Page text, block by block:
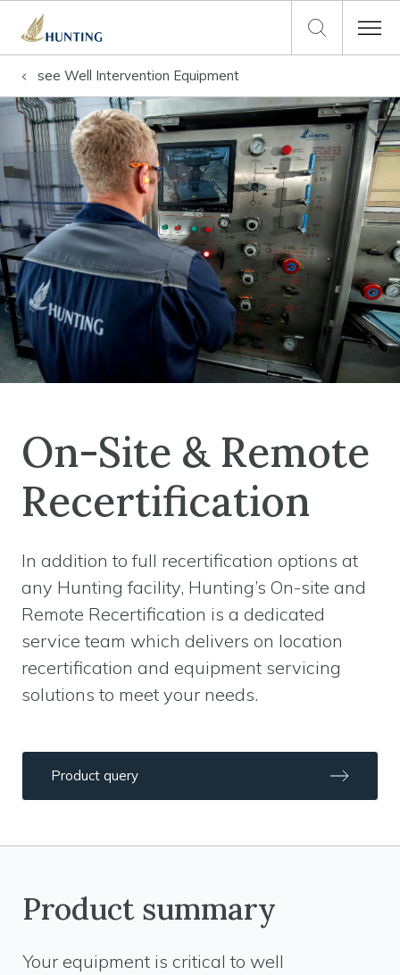
see Well Intervention Equipment
On-Site & Remote
Recertification
In addition to full recertification options at
any Hunting facility, Hunting’s On-site and
Remote Recertification is a dedicated
service team which delivers on location
recertification and equipment servicing
solutions to meet your needs.
Product query
Product summary
Your equipment is critical to well